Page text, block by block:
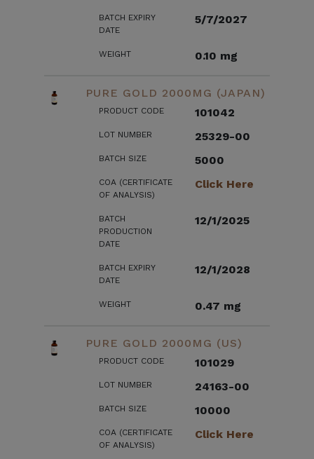
BATCH EXPIRY
DATE
5/7/2027
WEIGHT 0.10 mg
PURE GOLD 2000MG (JAPAN)
PRODUCT CODE 101042
LOT NUMBER 25329-00
BATCH SIZE 5000
COA (CERTIFICATE
OF ANALYSIS)
Click Here
BATCH
PRODUCTION
DATE
12/1/2025
BATCH EXPIRY
DATE
12/1/2028
WEIGHT 0.47 mg
PURE GOLD 2000MG (US)
PRODUCT CODE 101029
LOT NUMBER 24163-00
BATCH SIZE 10000
COA (CERTIFICATE
OF ANALYSIS)
Click Here